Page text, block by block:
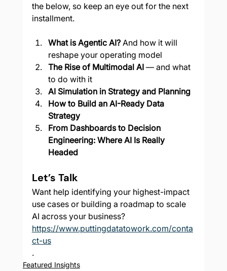
the below, so keep an eye out for the next
installment.
What is Agentic AI? And how it will
reshape your operating model
The Rise of Multimodal AI — and what
to do with it
AI Simulation in Strategy and Planning
How to Build an AI-Ready Data
Strategy
From Dashboards to Decision
Engineering: Where AI Is Really
Headed
Let’s Talk
Want help identifying your highest-impact
use cases or building a roadmap to scale
AI across your business?
https://www.puttingdatatowork.com/conta
ct-us
.
Featured Insights